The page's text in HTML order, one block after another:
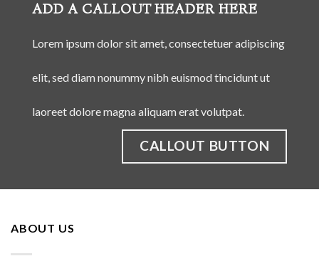
ADD A CALLOUT HEADER HERE
Lorem ipsum dolor sit amet, consectetuer adipiscing
elit, sed diam nonummy nibh euismod tincidunt ut
laoreet dolore magna aliquam erat volutpat.
CALLOUT BUTTON
ABOUT US